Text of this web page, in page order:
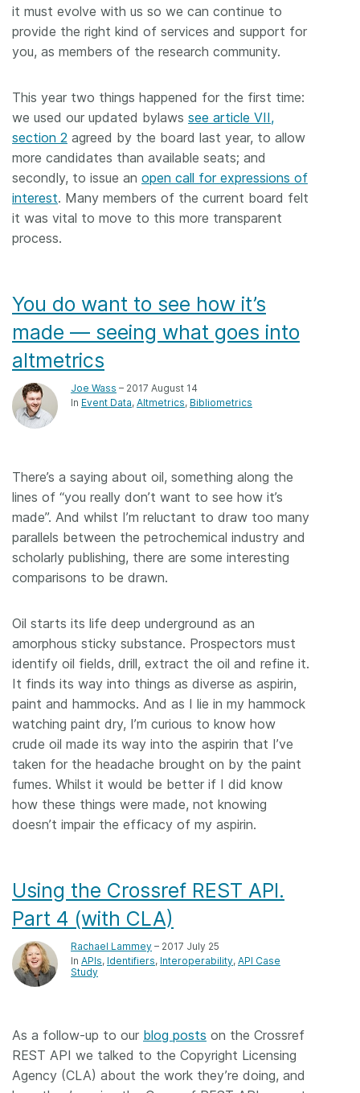
it must evolve with us so we can continue to
provide the right kind of services and support for
you, as members of the research community.
This year two things happened for the first time:
we used our updated bylaws see article VII,
section 2 agreed by the board last year, to allow
more candidates than available seats; and
secondly, to issue an open call for expressions of
interest. Many members of the current board felt
it was vital to move to this more transparent
process.
You do want to see how it’s
made — seeing what goes into
altmetrics
Joe Wass – 2017 August 14
In Event Data Altmetrics Bibliometrics
There’s a saying about oil, something along the
lines of “you really don’t want to see how it’s
made”. And whilst I’m reluctant to draw too many
parallels between the petrochemical industry and
scholarly publishing, there are some interesting
comparisons to be drawn.
Oil starts its life deep underground as an
amorphous sticky substance. Prospectors must
identify oil fields, drill, extract the oil and refine it.
It finds its way into things as diverse as aspirin,
paint and hammocks. And as I lie in my hammock
watching paint dry, I’m curious to know how
crude oil made its way into the aspirin that I’ve
taken for the headache brought on by the paint
fumes. Whilst it would be better if I did know
how these things were made, not knowing
doesn’t impair the efficacy of my aspirin.
Using the Crossref REST API.
Part 4 (with CLA)
Rachael Lammey – 2017 July 25
In APIs Identifiers Interoperability API Case
Study
As a follow-up to our blog posts on the Crossref
REST API we talked to the Copyright Licensing
Agency (CLA) about the work they’re doing, and